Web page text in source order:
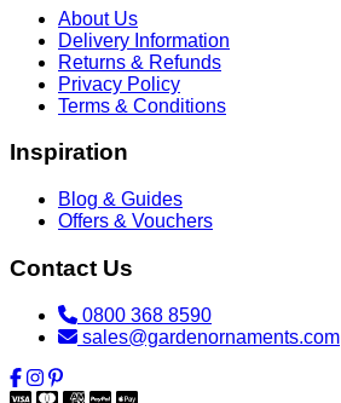
About Us
Delivery Information
Returns & Refunds
Privacy Policy
Terms & Conditions
Inspiration
Blog & Guides
Offers & Vouchers
Contact Us
0800 368 8590
sales@gardenornaments.com